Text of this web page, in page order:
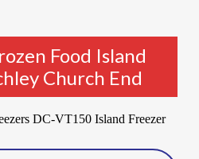
Food Island
Church End